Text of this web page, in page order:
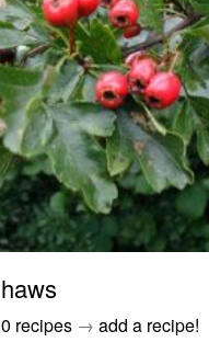
haws
0 recipes → add a recipe!